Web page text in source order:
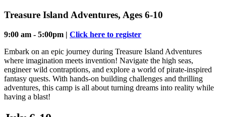
Treasure Island Adventures, Ages 6-10
9:00 am - 5:00pm | Click here to register
Embark on an epic journey during Treasure Island Adventures
where imagination meets invention! Navigate the high seas,
engineer wild contraptions, and explore a world of pirate-inspired
fantasy quests. With hands-on building challenges and thrilling
adventures, this camp is all about turning dreams into reality while
having a blast!